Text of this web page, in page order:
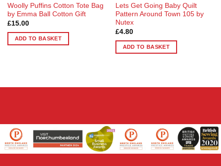
Woolly Puffins Cotton Tote Bag
by Emma Ball Cotton Gift
£15.00
ADD TO BASKET
Lets Get Going Baby Quilt
Pattern Around Town 105 by
Nutex
£4.80
ADD TO BASKET